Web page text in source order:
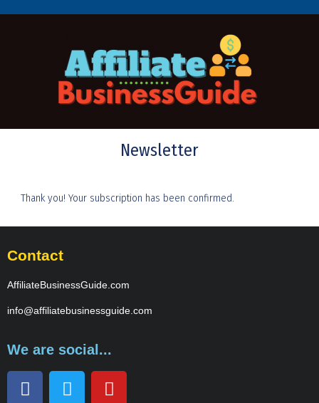
Newsletter
Thank you! Your subscription has been confirmed.
Contact
AffiliateBusinessGuide.com
info@affiliatebusinessguide.com
We are social...